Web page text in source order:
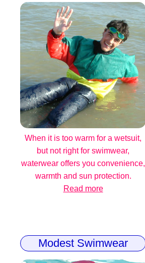
When it is too warm for a wetsuit,
but not right for swimwear,
waterwear offers you convenience,
warmth and sun protection.
Read more
Modest Swimwear